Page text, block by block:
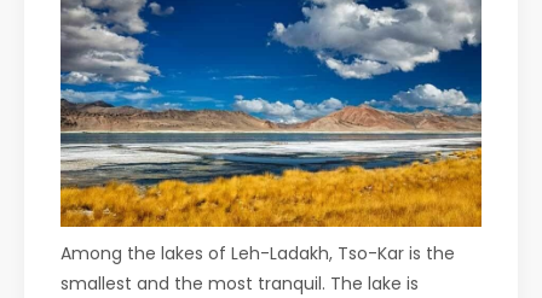
Among the lakes of Leh-Ladakh, Tso-Kar is the
smallest and the most tranquil. The lake is